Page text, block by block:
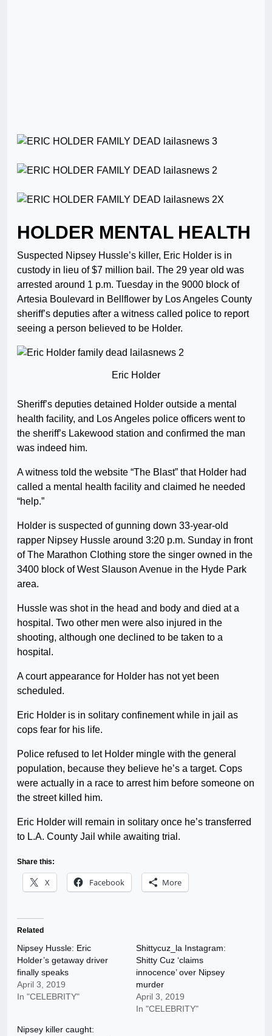
HOLDER MENTAL HEALTH
Suspected Nipsey Hussle’s killer, Eric Holder is in
custody in lieu of $7 million bail. The 29 year old was
arrested around 1 p.m. Tuesday in the 9000 block of
Artesia Boulevard in Bellflower by Los Angeles County
sheriff’s deputies after a witness called police to report
seeing a person believed to be Holder.
Eric Holder
Sheriff’s deputies detained Holder outside a mental
health facility, and Los Angeles police officers went to
the sheriff’s Lakewood station and confirmed the man
was indeed him.
A witness told the website “The Blast” that Holder had
called a mental health facility and claimed he needed
“help.”
Holder is suspected of gunning down 33-year-old
rapper Nipsey Hussle around 3:20 p.m. Sunday in front
of The Marathon Clothing store the singer owned in the
3400 block of West Slauson Avenue in the Hyde Park
area.
Hussle was shot in the head and body and died at a
hospital. Two other men were also injured in the
shooting, although one declined to be taken to a
hospital.
A court appearance for Holder has not yet been
scheduled.
Eric Holder is in solitary confinement while in jail as
cops fear for his life.
Police refused to let Holder mingle with the general
population, because they believe he’s a target. Cops
were actually in a race to arrest him before someone on
the street killed him.
Eric Holder will remain in solitary once he’s transferred
to L.A. County Jail while awaiting trial.
Share this:
X Facebook More
Related
Nipsey Hussle: Eric
Holder’s getaway driver
finally speaks
April 3, 2019
In "CELEBRITY"
Shittycuz_la Instagram:
Shitty Cuz ‘claims
innocence’ over Nipsey
murder
April 3, 2019
In "CELEBRITY"
Nipsey killer caught: